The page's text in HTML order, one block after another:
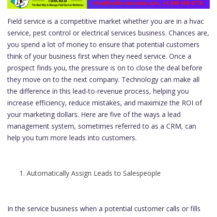
Field service is a competitive market whether you are in a hvac
service, pest control or electrical services business. Chances are,
you spend a lot of money to ensure that potential customers
think of your business first when they need service. Once a
prospect finds you, the pressure is on to close the deal before
they move on to the next company. Technology can make all
the difference in this lead-to-revenue process, helping you
increase efficiency, reduce mistakes, and maximize the ROI of
your marketing dollars. Here are five of the ways a lead
management system, sometimes referred to as a CRM, can
help you turn more leads into customers.
Automatically Assign Leads to Salespeople
In the service business when a potential customer calls or fills